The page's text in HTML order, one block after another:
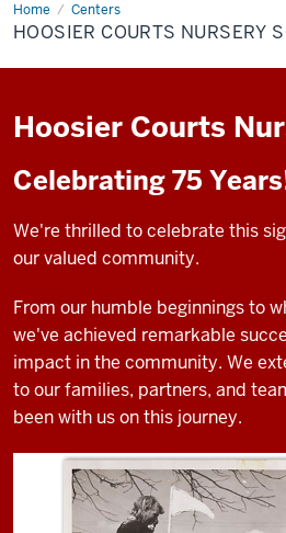
Home Centers
Hoosier
Courts
Nursery
HOOSIER COURTS NURSERY
Hoosier Courts
Celebrating 75
We're thrilled to celebrate this
our valued community.
From our humble beginnings to
we've achieved remarkable
impact in the community. We
to our families, partners, and
been with us on this journey.